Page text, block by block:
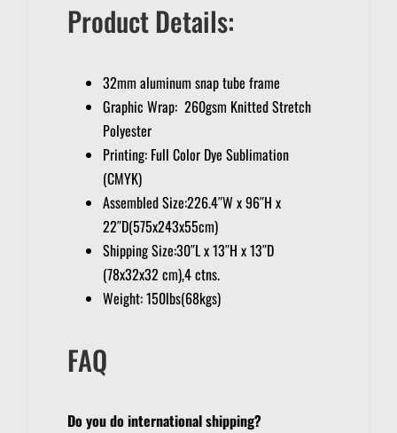
Product Details:
32mm aluminum snap tube frame
Graphic Wrap: 260gsm Knitted Stretch
Polyester
Printing: Full Color Dye Sublimation
(CMYK)
Assembled Size:226.4″W x 96″H x
22″D(575x243x55cm)
Shipping Size:30″L x 13″H x 13″D
(78x32x32 cm),4 ctns.
Weight: 150lbs(68kgs)
FAQ
Do you do international shipping?